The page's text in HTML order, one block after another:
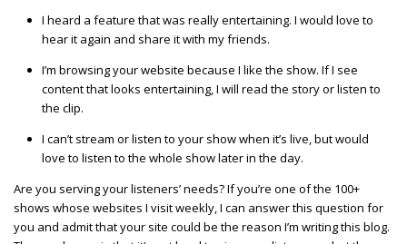
I heard a feature that was really entertaining. I would love to
hear it again and share it with my friends.
I’m browsing your website because I like the show. If I see
content that looks entertaining, I will read the story or listen to
the clip.
I can’t stream or listen to your show when it’s live, but would
love to listen to the whole show later in the day.
Are you serving your listeners’ needs? If you’re one of the 100+
shows whose websites I visit weekly, I can answer this question for
you and admit that your site could be the reason I’m writing this blog.